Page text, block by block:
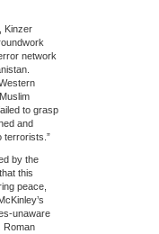
Kinzer
network
to grasp
and
terrorists.”
by the
this
peace,
unaware
Roman